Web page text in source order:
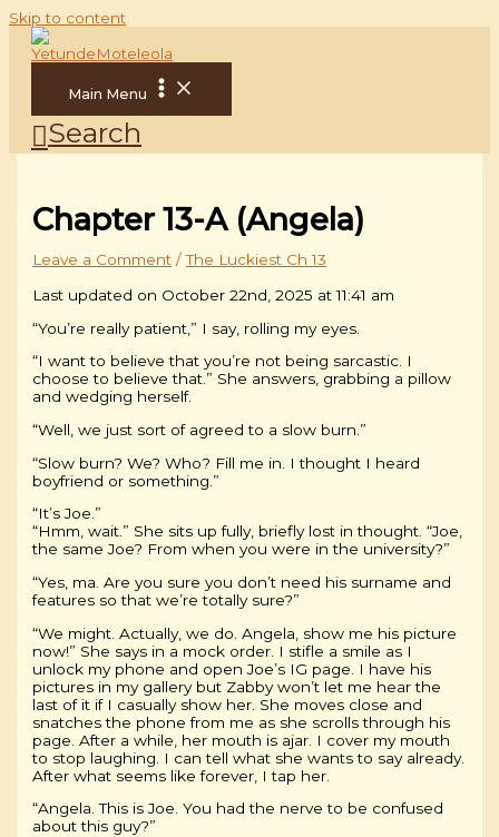
Skip to content
Main Menu
Search
Chapter 13-A (Angela)
Leave a Comment /The Luckiest Ch 13
Last updated on October 22nd, 2025 at 11:41 am
“You’re really patient,” I say, rolling my eyes.
“I want to believe that you’re not being sarcastic. I
choose to believe that.” She answers, grabbing a pillow
and wedging herself.
“Well, we just sort of agreed to a slow burn.”
“Slow burn? We? Who? Fill me in. I thought I heard
boyfriend or something.”
“It’s Joe.”
“Hmm, wait.” She sits up fully, briefly lost in thought. “Joe,
the same Joe? From when you were in the university?”
“Yes, ma. Are you sure you don’t need his surname and
features so that we’re totally sure?”
“We might. Actually, we do. Angela, show me his picture
now!” She says in a mock order. I stifle a smile as I
unlock my phone and open Joe’s IG page. I have his
pictures in my gallery but Zabby won’t let me hear the
last of it if I casually show her. She moves close and
snatches the phone from me as she scrolls through his
page. After a while, her mouth is ajar. I cover my mouth
to stop laughing. I can tell what she wants to say already.
After what seems like forever, I tap her.
“Angela. This is Joe. You had the nerve to be confused
about this guy?”